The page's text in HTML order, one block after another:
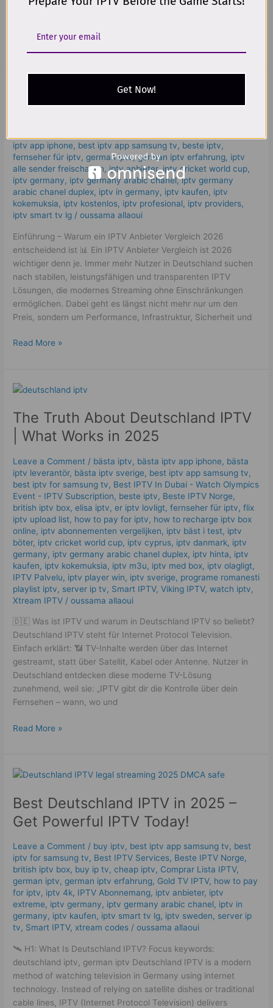
movies, and shows through your internet connection. This
Read More »
IPTV Anbieter Vergleich 2026: Find
a Trusted & Best Provider
iptv app iphone, best iptv app samsung tv, beste iptv,
fernseher für iptv,german iptv,german iptv erfahrung​, iptv
alle sender freischalten,iptv anbieter,iptv cricket world cup,
iptv germany​, iptv germany arabic chanel,iptv germany
arabic chanel duplex​, iptv in germany, iptv kaufen, iptv
kokemuksia, iptv kostenlos​, iptv profesional, iptv providers,
iptv smart tv lg /oussama allaoui
Einführung – Warum ein IPTV Anbieter Vergleich 2026
entscheidend ist 📊 Ein IPTV Anbieter Vergleich ist 2026
wichtiger denn je. Immer mehr Nutzer in Deutschland suchen
nach stabilen, leistungsfähigen und transparenten IPTV
Lösungen, die modernes Streaming ohne Einschränkungen
ermöglichen. Dabei geht es längst nicht mehr nur um den
Preis, sondern um Performance, Infrastruktur, Sicherheit und
Find
a
Trusted
&
Best
Provider
Read More »
The Truth About Deutschland IPTV
| What Works in 2025
Leave a Comment / bästa iptv, bästa iptv app iphone, bästa
iptv leverantör, bästa iptv sverige, best iptv app samsung tv,
best iptv for samsung tv, Best IPTV In Dubai - Watch Olympics
Event - IPTV Subscription, beste iptv, Beste IPTV Norge,
british iptv box,elisa iptv,er iptv lovligt,fernseher für iptv,flix
iptv upload list, how to pay for iptv, how to recharge iptv box
online, iptv abonnementen vergelijken, iptv bäst i test, iptv
böter, iptv cricket world cup, iptv cyprus, iptv danmark, iptv
germany​, iptv germany arabic chanel duplex​, iptv hinta​​, iptv
kaufen, iptv kokemuksia, iptv m3u, iptv med box, iptv olagligt,
IPTV Palvelu, iptv player win, iptv sverige​, programe romanesti
playlist iptv, server ip tv, Smart IPTV,Viking IPTV,watch iptv,
Xtream IPTV /oussama allaoui
🇩🇪 Was ist IPTV und warum in Deutschland IPTV so beliebt?
Deutschland IPTV steht für Internet Protocol Television.
Einfach erklärt: 📶 TV-Inhalte werden über das Internet
gestreamt, statt über Satellit, Kabel oder Antenne. Nutzer in
Deutschland entdecken diese moderne TV-Lösung
zunehmend, weil sie: „IPTV gibt dir die Kontrolle über dein
Fernsehen – wann, wo und
The
About
Deutschland
IPTV
What
Works
in
2025
Read More »
Best Deutschland IPTV in 2025 –
Get Powerful IPTV Today!
Leave a Comment / buy iptv, best iptv app samsung tv, best
iptv for samsung tv, Best IPTV Services, Beste IPTV Norge,
british iptv box, buy ip tv,cheap iptv, Comprar Lista IPTV,
german iptv,german iptv erfahrung​, Gold TV IPTV, how to pay
for iptv, iptv 4k, IPTV Abonnemang, iptv anbieter, iptv
extreme, iptv germany​, iptv germany arabic chanel, iptv in
germany, iptv kaufen, iptv smart tv lg, iptv sweden, server ip
tv, Smart IPTV, xtream codes /oussama allaoui
🛰️ H1: What Is Deutschland IPTV? Focus keywords:
deutschland iptv, german iptv Deutschland IPTV is a modern
method of watching television in Germany using internet
technology. Instead of relying on satellite dishes or traditional
cable lines, IPTV (Internet Protocol Television) delivers
Best
IPTV
in
2025
Get
Powerful
IPTV
Today!
Get Now!